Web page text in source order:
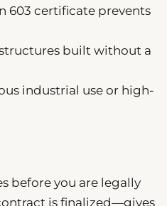
603 certificate prevents
built without a
industrial use or high-
before you are legally
is finalized—gives